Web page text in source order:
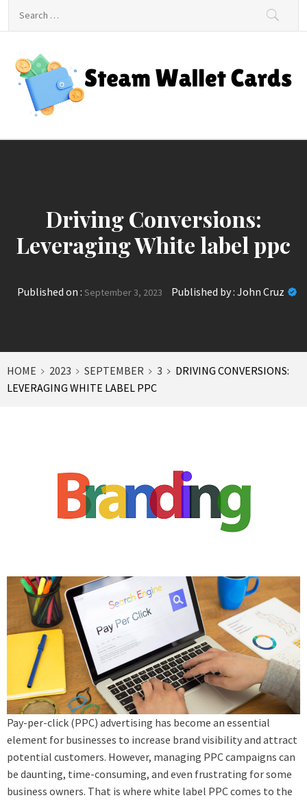
Steam Wallet Cards
Driving Conversions:
Leveraging White label ppc
Published on : September 3, 2023 Published by : John Cruz
HOME 2023 SEPTEMBER 3
DRIVING CONVERSIONS:
LEVERAGING WHITE LABEL PPC
Pay-per-click (PPC) advertising has become an essential
element for businesses to increase brand visibility and attract
potential customers. However, managing PPC campaigns can
be daunting, time-consuming, and even frustrating for some
business owners. That is where white label PPC comes to the